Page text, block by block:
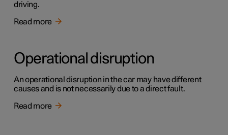
driving.
Read more
Operational disruption
An operational disruption in the car may have different
causes and is not necessarily due to a direct fault.
Read more